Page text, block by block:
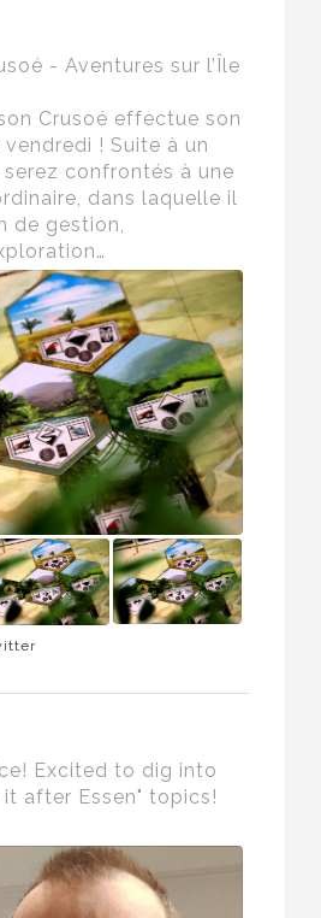
- Aventures sur l’Île
Crusoé effectue son
! Suite à un
confrontés à une
dans laquelle il
de gestion,
Excited to dig into
after Essen" topics!